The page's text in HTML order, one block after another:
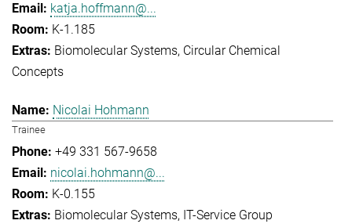
katja.hoffmann@...
K-1.185
Biomolecular Systems Circular Chemical
Concepts
Nicolai Hohmann
Trainee
+49 331 567-9658
nicolai.hohmann@...
K-0.155
Biomolecular Systems IT-Service Group